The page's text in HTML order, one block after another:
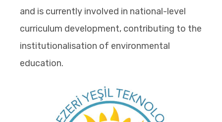
and is currently involved in national-level
curriculum development, contributing to the
institutionalisation of environmental
education.